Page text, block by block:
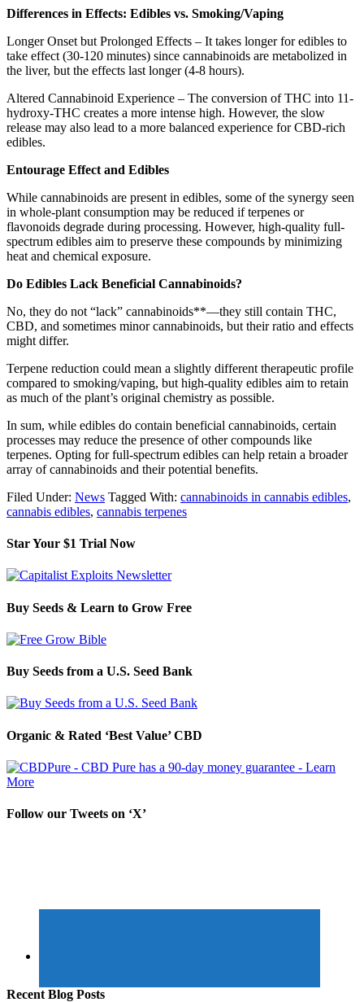
Differences in Effects: Edibles vs. Smoking/Vaping
Longer Onset but Prolonged Effects – It takes longer for edibles to
take effect (30-120 minutes) since cannabinoids are metabolized in
the liver, but the effects last longer (4-8 hours).
Altered Cannabinoid Experience – The conversion of THC into 11-
hydroxy-THC creates a more intense high. However, the slow
release may also lead to a more balanced experience for CBD-rich
edibles.
Entourage Effect and Edibles
While cannabinoids are present in edibles, some of the synergy seen
in whole-plant consumption may be reduced if terpenes or
flavonoids degrade during processing. However, high-quality full-
spectrum edibles aim to preserve these compounds by minimizing
heat and chemical exposure.
Do Edibles Lack Beneficial Cannabinoids?
No, they do not “lack” cannabinoids**—they still contain THC,
CBD, and sometimes minor cannabinoids, but their ratio and effects
might differ.
Terpene reduction could mean a slightly different therapeutic profile
compared to smoking/vaping, but high-quality edibles aim to retain
as much of the plant’s original chemistry as possible.
In sum, while edibles do contain beneficial cannabinoids, certain
processes may reduce the presence of other compounds like
terpenes. Opting for full-spectrum edibles can help retain a broader
array of cannabinoids and their potential benefits.
Filed Under: News Tagged With: cannabinoids in cannabis edibles,
cannabis edibles, cannabis terpenes
Star Your $1 Trial Now
Buy Seeds & Learn to Grow Free
Buy Seeds from a U.S. Seed Bank
Organic & Rated ‘Best Value’ CBD
Follow our Tweets on ‘X’
Recent Blog Posts